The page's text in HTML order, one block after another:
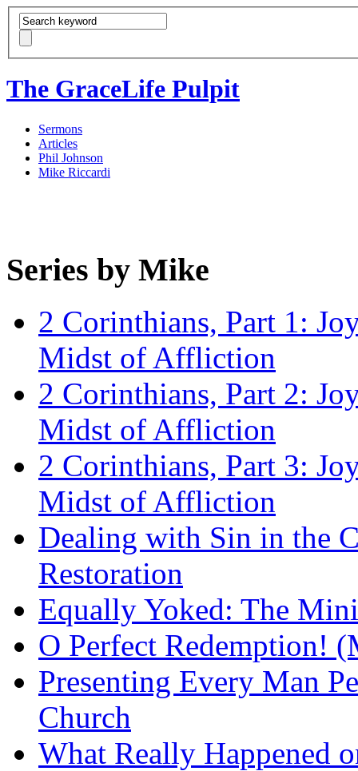
The GraceLife Pulpit
Sermons
Articles
Phil Johnson
Mike Riccardi
Series by Mike
2 Corinthians, Part 1:
Midst of Affliction
2 Corinthians, Part 2:
Midst of Affliction
2 Corinthians, Part 3:
Midst of Affliction
Dealing with Sin in the
Restoration
Equally Yoked: The
O Perfect Redemption!
Presenting Every Man
Church
What Really Happened